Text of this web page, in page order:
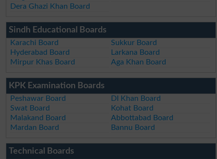
Dera Ghazi Khan Board
Sindh Educational Boards
Karachi Board
Sukkur Board
Hyderabad Board
Larkana Board
Mirpur Khas Board
Aga Khan Board
KPK Examination Boards
Peshawar Board
DI Khan Board
Swat Board
Kohat Board
Malakand Board
Abbottabad Board
Mardan Board
Bannu Board
Technical Boards